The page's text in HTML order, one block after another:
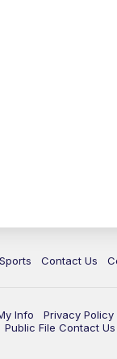
Sports Contact Us
Info Privacy Policy
Public File Contact Us